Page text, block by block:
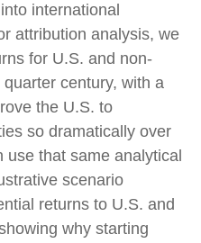
international
attribution analysis, we
for U.S. and non-
century, with a
the U.S. to
so dramatically over
that same analytical
scenario
returns to U.S. and
why starting